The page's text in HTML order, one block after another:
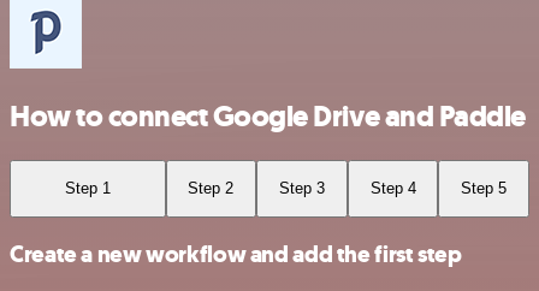
How to connect Google Drive and Paddle
Step 1 Step 2 Step 3 Step 4 Step 5
Create a new workflow and add the first step